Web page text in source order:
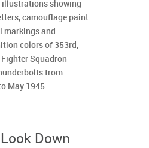
showing
camouflage paint
markings and
colors of 353rd,
Squadron
from
May 1945.
Down